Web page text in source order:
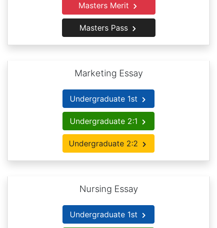
Masters Merit
Masters Pass
Marketing Essay
Undergraduate 1st
Undergraduate 2:1
Undergraduate 2:2
Nursing Essay
Undergraduate 1st